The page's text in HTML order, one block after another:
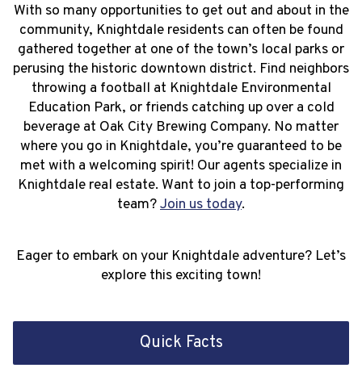
With so many opportunities to get out and about in the
community, Knightdale residents can often be found
gathered together at one of the town’s local parks or
perusing the historic downtown district. Find neighbors
throwing a football at Knightdale Environmental
Education Park, or friends catching up over a cold
beverage at Oak City Brewing Company. No matter
where you go in Knightdale, you’re guaranteed to be
met with a welcoming spirit! Our agents specialize in
Knightdale real estate. Want to join a top-performing
team?Join us today.
Eager to embark on your Knightdale adventure? Let’s
explore this exciting town!
Quick Facts